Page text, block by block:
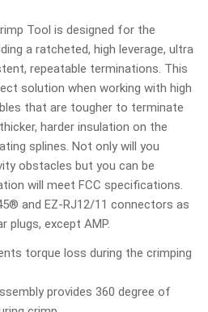
Tool is designed for the
a ratcheted, high leverage, ultra
repeatable terminations. This
solution when working with high
that are tougher to terminate
harder insulation on the
splines. Not only will you
obstacles but you can be
will meet FCC specifications.
and EZ-RJ12/11 connectors as
plugs, except AMP.
torque loss during the crimping
provides 360 degree of